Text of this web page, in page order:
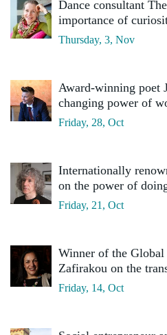
Dance consultant
importance of
Thursday, 3, Nov
Award-winning poet
changing power of
Friday, 28, Oct
Internationally
on the power of
Friday, 21, Oct
Winner of the
Zafirakou on the
Friday, 14, Oct